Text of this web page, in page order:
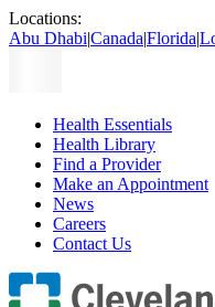
Locations:
Abu Dhabi|Canada|Florida|
Health Essentials
Health Library
Find a Provider
Make an Appointment
News
Careers
Contact Us